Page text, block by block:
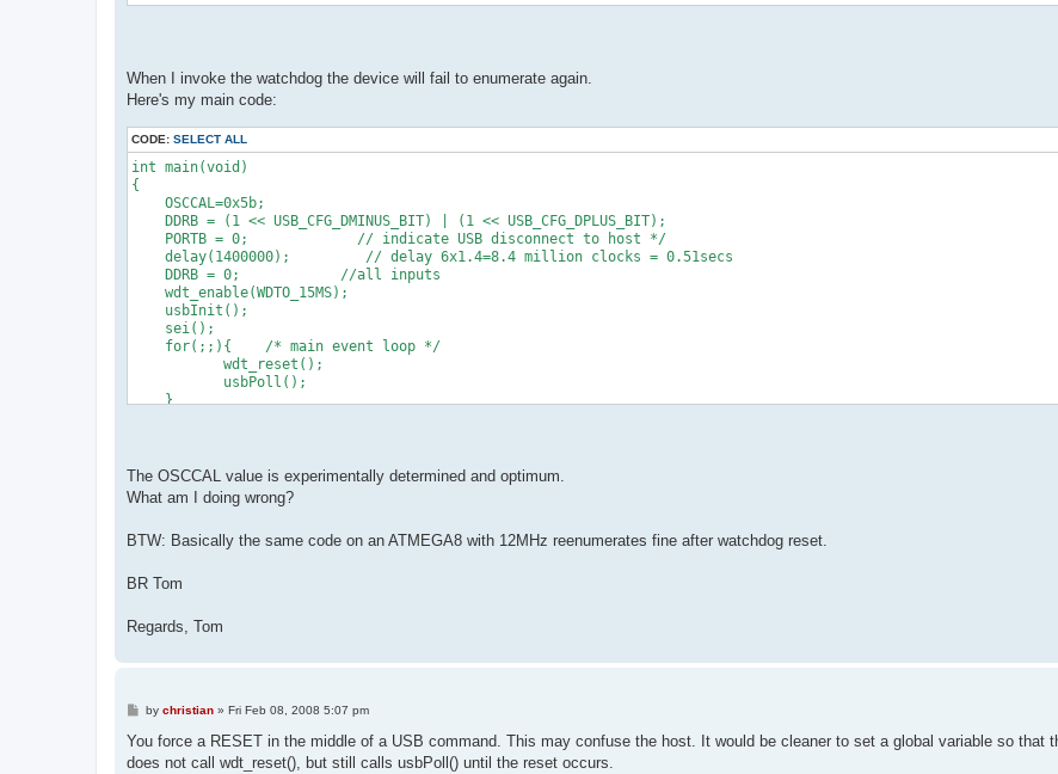
When I invoke the watchdog the device will fail to enumerate again.
Here's my main code:
CODE: SELECT ALL
int main(void)
{
OSCCAL=0x5b;
DDRB = (1 << USB_CFG_DMINUS_BIT) | (1 << USB_CFG_DPLUS_BIT);
PORTB = 0;             // indicate USB disconnect to host */
delay(1400000);         // delay 6x1.4=8.4 million clocks = 0.51secs
DDRB = 0;            //all inputs
wdt_enable(WDTO_15MS);
usbInit();
sei();
for(;;){    /* main event loop */
wdt_reset();
usbPoll();
}
The OSCCAL value is experimentally determined and optimum.
What am I doing wrong?
BTW: Basically the same code on an ATMEGA8 with 12MHz reenumerates fine after watchdog reset.
BR Tom
Regards, Tom
P
s
by christian» Fri Feb 08, 2008 5:07 pm
You force a RESET in the middle of a USB command. This may confuse the host. It would be cleaner to set a global variable so that
does not call wdt_reset(), but still calls usbPoll() until the reset occurs.